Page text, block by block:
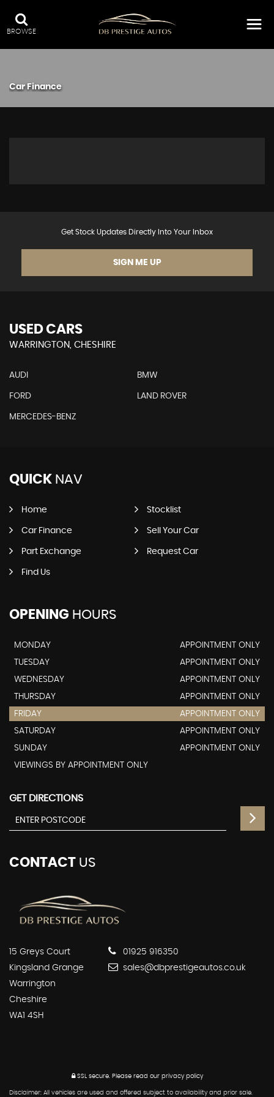
BROWSE
Car Finance
Get Stock Updates Directly Into Your Inbox
SIGN ME UP
USED CARS
WARRINGTON, CHESHIRE
AUDI BMW
FORD LAND ROVER
MERCEDES-BENZ
QUICK NAV
Home Stocklist
Car Finance Sell Your Car
Part Exchange Request Car
Find Us
OPENING HOURS
MONDAY
APPOINTMENT ONLY
TUESDAY
APPOINTMENT ONLY
WEDNESDAY
APPOINTMENT ONLY
THURSDAY
APPOINTMENT ONLY
FRIDAY
APPOINTMENT ONLY
SATURDAY
APPOINTMENT ONLY
SUNDAY
APPOINTMENT ONLY
VIEWINGS BY APPOINTMENT ONLY
GET DIRECTIONS
CONTACT US
15 Greys Court
Kingsland Grange
Warrington
Cheshire
WA1 4SH
01925 916350
sales@dbprestigeautos.co.uk
SSL secure. Please read our privacy policy
Disclaimer: All vehicles are used and offered subject to availability and prior sale.